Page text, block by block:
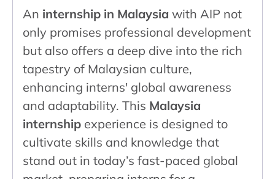
An internship in Malaysia with AIP not
only promises professional development
but also offers a deep dive into the rich
tapestry of Malaysian culture,
enhancing interns' global awareness
and adaptability. This Malaysia
internship experience is designed to
cultivate skills and knowledge that
stand out in today’s fast-paced global